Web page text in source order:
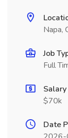
Napa,
Job
Full
Salary
$70k
Date